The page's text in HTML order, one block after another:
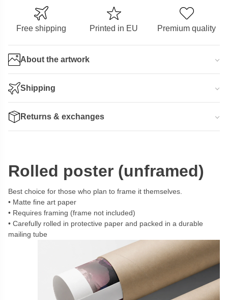
Free shipping Printed in EU Premium quality
About the artwork
Shipping
Returns & exchanges
Rolled poster (unframed)
Best choice for those who plan to frame it themselves.
Matte fine art paper
Requires framing (frame not included)
Carefully rolled in protective paper and packed in a durable
mailing tube